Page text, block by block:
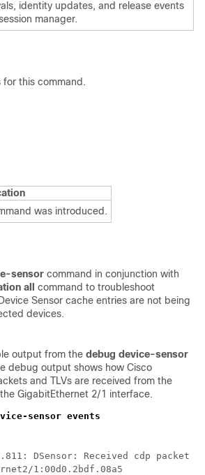
identity updates, and release events
manager.
for this command.
was introduced.
sensor command in conjunction with
all
command to troubleshoot
Sensor cache entries are not being
devices.
output from the debug device-sensor
debug output shows how Cisco
and TLVs are received from the
GigabitEthernet 2/1 interface.
sensor events
DSensor: Received cdp packet
1:00d0.2bdf.08a5